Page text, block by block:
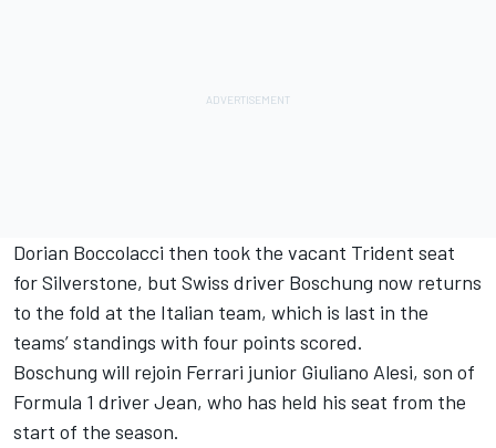
Dorian Boccolacci then took the vacant Trident seat
for Silverstone, but Swiss driver Boschung now returns
to the fold at the Italian team, which is last in the
teams’ standings with four points scored.
Boschung will rejoin Ferrari junior Giuliano Alesi, son of
Formula 1 driver Jean, who has held his seat from the
start of the season.